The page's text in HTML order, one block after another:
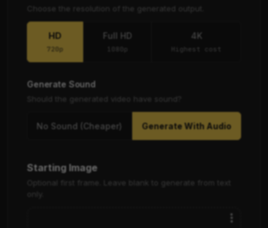
Choose the resolution of the generated output.
HD
720p
Full HD 4K
Generate Sound
Should the generated video have sound?
No Sound (Cheaper) Generate With Audio
Starting Image
Optional first frame. Leave blank to generate from text